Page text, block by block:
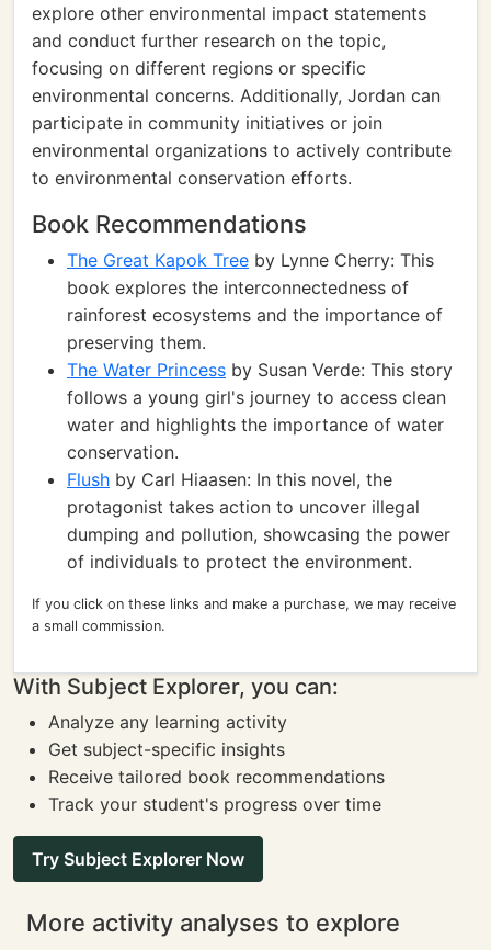
explore other environmental impact statements
and conduct further research on the topic,
focusing on different regions or specific
environmental concerns. Additionally, Jordan can
participate in community initiatives or join
environmental organizations to actively contribute
to environmental conservation efforts.
Book Recommendations
The Great Kapok Tree by Lynne Cherry: This
book explores the interconnectedness of
rainforest ecosystems and the importance of
preserving them.
The Water Princess by Susan Verde: This story
follows a young girl's journey to access clean
water and highlights the importance of water
conservation.
Flush by Carl Hiaasen: In this novel, the
protagonist takes action to uncover illegal
dumping and pollution, showcasing the power
of individuals to protect the environment.
If you click on these links and make a purchase, we may receive
a small commission.
With Subject Explorer, you can:
Analyze any learning activity
Get subject-specific insights
Receive tailored book recommendations
Track your student's progress over time
Try Subject Explorer Now
More activity analyses to explore